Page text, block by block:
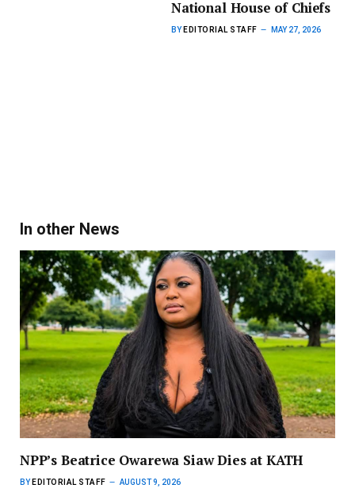
National House of Chiefs
BY EDITORIAL STAFF MAY 27, 2026
In other News
NPP’s Beatrice Owarewa Siaw Dies at KATH
BY EDITORIAL STAFF AUGUST 9, 2026